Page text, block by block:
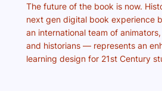
The future of the book is now.
next gen digital book experience
an international team of
and historians — represents an
learning design for 21st Century